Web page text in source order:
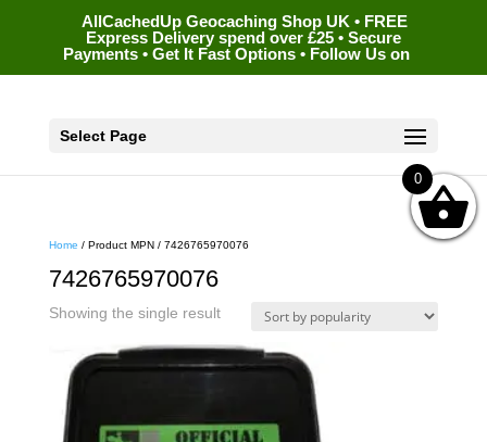
AllCachedUp Geocaching Shop UK • FREE
Express Delivery spend over £25 • Secure
Payments • Get It Fast Options • Follow Us on
Select Page
Home / Product MPN / 7426765970076
7426765970076
Showing the single result
0